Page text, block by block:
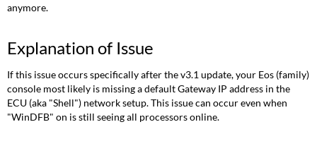
anymore.
Explanation of Issue
If this issue occurs specifically after the v3.1 update, your Eos (family)
console most likely is missing a default Gateway IP address in the
ECU (aka "Shell") network setup. This issue can occur even when
"WinDFB" on is still seeing all processors online.